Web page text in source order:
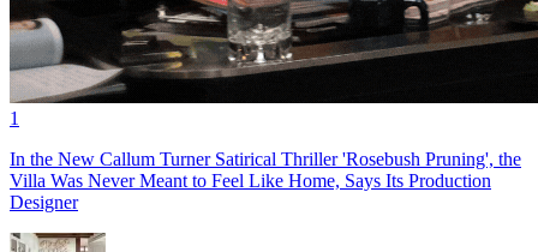
1
In the New Callum Turner Satirical Thriller 'Rosebush Pruning', the
Villa Was Never Meant to Feel Like Home, Says Its Production
Designer